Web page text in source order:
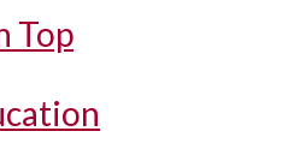
Top